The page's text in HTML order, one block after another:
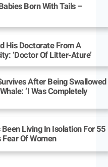
Born With Tails –
His Doctorate From A
‘Doctor Of Litter-Ature’
After Being Swallowed
‘I Was Completely
Living In Isolation For 55
Of Women